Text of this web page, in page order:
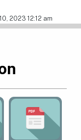
2023 12:12 am